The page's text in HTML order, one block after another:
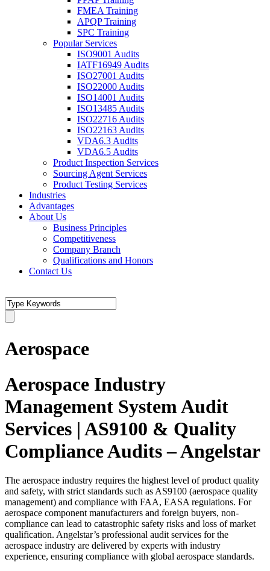
FMEA Training
APQP Training
SPC Training
Popular Services
ISO9001 Audits
IATF16949 Audits
ISO27001 Audits
ISO22000 Audits
ISO14001 Audits
ISO13485 Audits
ISO22716 Audits
ISO22163 Audits
VDA6.3 Audits
VDA6.5 Audits
Product Inspection Services
Sourcing Agent Services
Product Testing Services
Industries
Advantages
About Us
Business Principles
Competitiveness
Company Branch
Qualifications and Honors
Contact Us
Aerospace
Aerospace Industry
Management System Audit
Services | AS9100 & Quality
Compliance Audits – Angelstar
The aerospace industry requires the highest level of product quality
and safety, with strict standards such as AS9100 (aerospace quality
management) and compliance with FAA, EASA regulations. For
aerospace component manufacturers and foreign buyers, non-
compliance can lead to catastrophic safety risks and loss of market
qualification. Angelstar’s professional audit services for the
aerospace industry are delivered by experts with industry
experience, ensuring compliance with global aerospace standards.